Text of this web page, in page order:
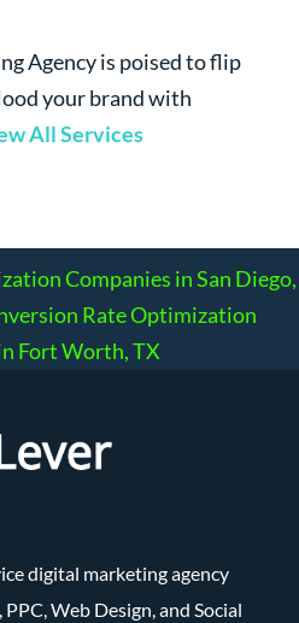
Agency is poised to flip
your brand with
All Services
Companies in San Diego,
Rate Optimization
Fort Worth, TX
digital marketing agency
Web Design, and Social